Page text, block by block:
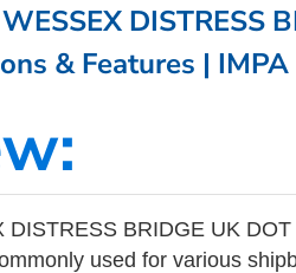
DISTRESS
& Features |
DISTRESS BRIDGE UK
used for various